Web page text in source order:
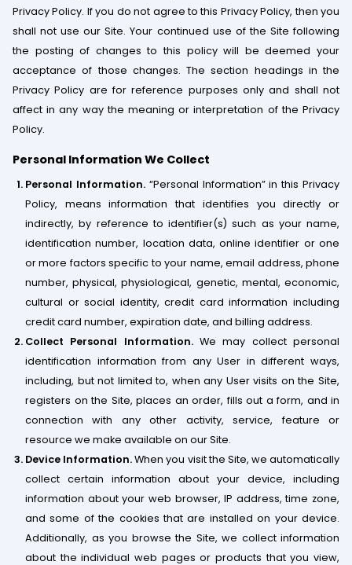
Privacy Policy. If you do not agree to this Privacy Policy, then you
shall not use our Site. Your continued use of the Site following
the posting of changes to this policy will be deemed your
acceptance of those changes. The section headings in the
Privacy Policy are for reference purposes only and shall not
affect in any way the meaning or interpretation of the Privacy
Policy.
Personal Information We Collect
Personal Information.“Personal Information” in this Privacy
Policy, means information that identifies you directly or
indirectly, by reference to identifier(s) such as your name,
identification number, location data, online identifier or one
or more factors specific to your name, email address, phone
number, physical, physiological, genetic, mental, economic,
cultural or social identity, credit card information including
credit card number, expiration date, and billing address.
Collect Personal Information.We may collect personal
identification information from any User in different ways,
including, but not limited to, when any User visits on the Site,
registers on the Site, places an order, fills out a form, and in
connection with any other activity, service, feature or
resource we make available on our Site.
Device Information.When you visit the Site, we automatically
collect certain information about your device, including
information about your web browser, IP address, time zone,
and some of the cookies that are installed on your device.
Additionally, as you browse the Site, we collect information
about the individual web pages or products that you view,